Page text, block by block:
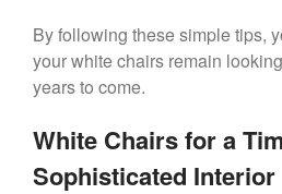
By following these simple tips,
your white chairs remain
years to come.
White Chairs for a
Sophisticated Interior